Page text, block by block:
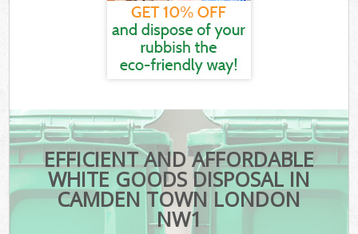
EFFICIENT AND AFFORDABLE
WHITE GOODS DISPOSAL IN
CAMDEN TOWN LONDON
NW1